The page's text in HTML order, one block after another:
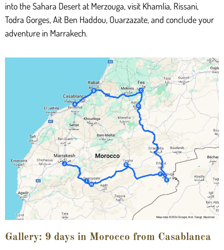
into the Sahara Desert at Merzouga, visit Khamlia, Rissani,
Todra Gorges, Ait Ben Haddou, Ouarzazate, and conclude your
adventure in Marrakech.
Gallery: 9 days in Morocco from Casablanca